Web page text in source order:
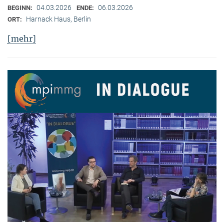
BEGINN: 04.03.2026 ENDE: 06.03.2026
ORT: Harnack Haus, Berlin
[mehr]